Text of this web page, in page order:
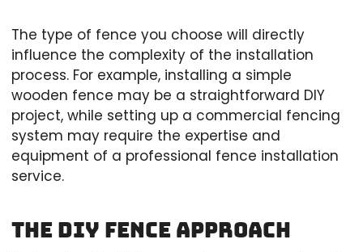
The type of fence you choose will directly
influence the complexity of the installation
process. For example, installing a simple
wooden fence may be a straightforward DIY
project, while setting up a commercial fencing
system may require the expertise and
equipment of a professional fence installation
service.
The DIY Fence Approach